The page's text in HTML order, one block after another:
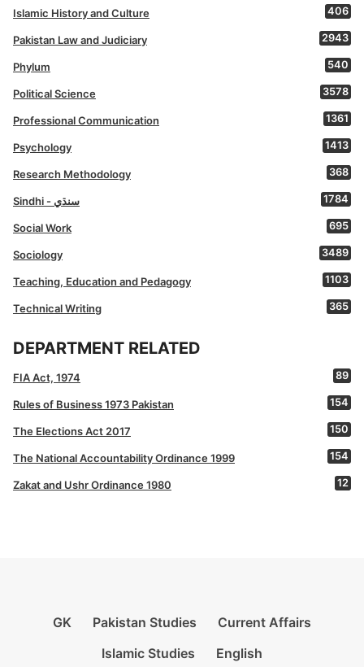
Islamic History and Culture 406
Pakistan Law and Judiciary 2943
Phylum 540
Political Science 3578
Professional Communication 1361
Psychology 1413
Research Methodology 368
Sindhi - سنڌي 1784
Social Work 695
Sociology 3489
Teaching, Education and Pedagogy 1103
Technical Writing 365
DEPARTMENT RELATED
FIA Act, 1974 89
Rules of Business 1973 Pakistan 154
The Elections Act 2017 150
The National Accountability Ordinance 1999 154
Zakat and Ushr Ordinance 1980 12
GK Pakistan Studies
Current Affairs
Islamic Studies
English